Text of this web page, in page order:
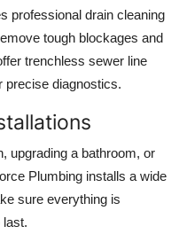
professional drain cleaning
tough blockages and
trenchless sewer line
precise diagnostics.
upgrading a bathroom, or
Plumbing installs a wide
sure everything is
last.